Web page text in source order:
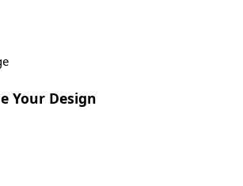
Your Design